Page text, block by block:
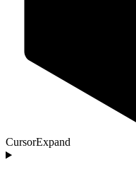
CursorExpand